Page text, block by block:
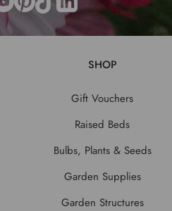
SHOP
Gift Vouchers
Raised Beds
Bulbs, Plants & Seeds
Garden Supplies
Garden Structures